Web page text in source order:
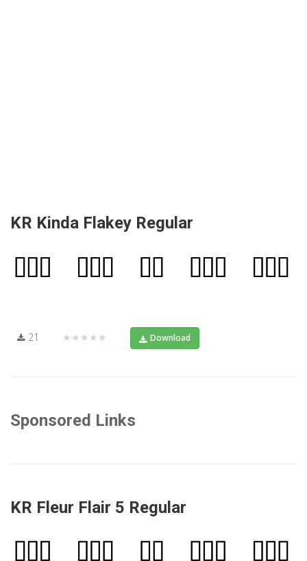
KR Kinda Flakey Regular
21 ★★★★★ Download
Sponsored Links
KR Fleur Flair 5 Regular